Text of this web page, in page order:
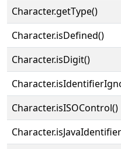
Character.getType()
Character.isDefined()
Character.isDigit()
Character.isISOControl()